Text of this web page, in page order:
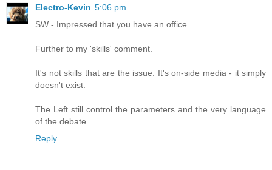
Electro-Kevin 5:06 pm
SW - Impressed that you have an office.
Further to my 'skills' comment.
It's not skills that are the issue. It's on-side media - it simply
doesn't exist.
The Left still control the parameters and the very language
of the debate.
Reply